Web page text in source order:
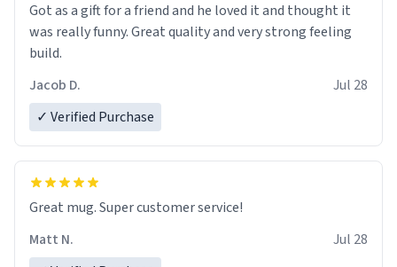
Got as a gift for a friend and he loved it and thought it
was really funny. Great quality and very strong feeling
build.
Jacob D.
Jul 28
✓ Verified Purchase
Great mug. Super customer service!
Matt N.
Jul 28